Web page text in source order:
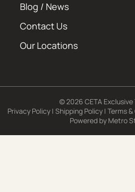
Blog / News
Contact Us
Our Locations
© 2026 CETA
Privacy Policy | Shipping Policy | Terms
Powered by Metro